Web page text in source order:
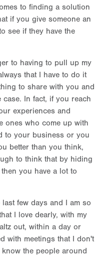
to finding a solution
if you give someone an
see if they have the
to having to pull up my
that I have to do it
to share with you and
In fact, if you reach
experiences and
ones who come up with
to your business or you
better than you think,
to think that by hiding
you have a lot to
few days and I am so
I love dearly, with my
out, within a day or
with meetings that I don't
the people around